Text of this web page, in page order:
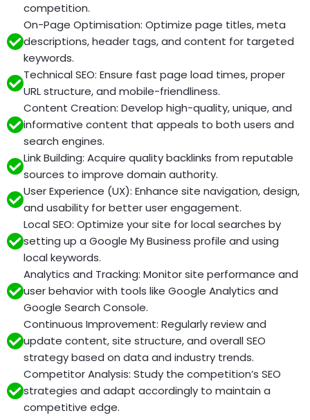
competition.
On-Page Optimisation: Optimize page titles, meta
descriptions, header tags, and content for targeted
keywords.
Technical SEO: Ensure fast page load times, proper
URL structure, and mobile-friendliness.
Content Creation: Develop high-quality, unique, and
informative content that appeals to both users and
search engines.
Link Building: Acquire quality backlinks from reputable
sources to improve domain authority.
User Experience (UX): Enhance site navigation, design,
and usability for better user engagement.
Local SEO: Optimize your site for local searches by
setting up a Google My Business profile and using
local keywords.
Analytics and Tracking: Monitor site performance and
user behavior with tools like Google Analytics and
Google Search Console.
Continuous Improvement: Regularly review and
update content, site structure, and overall SEO
strategy based on data and industry trends.
Competitor Analysis: Study the competition’s SEO
strategies and adapt accordingly to maintain a
competitive edge.